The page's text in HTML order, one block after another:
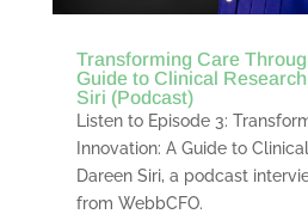
Transforming Care
Guide to Clinical
Siri (Podcast)
Listen to Episode 3:
Innovation: A Guide to
Dareen Siri, a podcast
from WebbCFO.